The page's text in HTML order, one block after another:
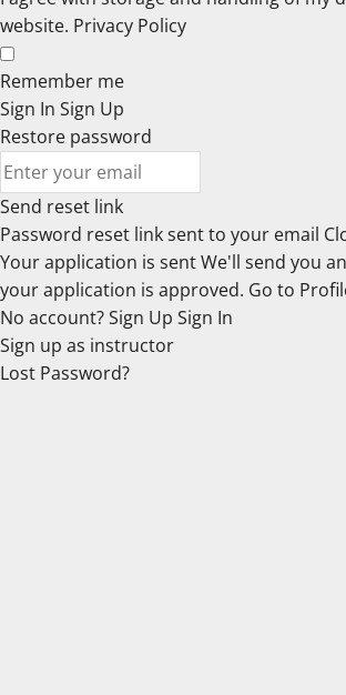
website. Privacy Policy
Remember me
Sign In Sign Up
Restore password
Send reset link
Password reset link sentto your email
Your application is sentWe'll send you
your application is approved. Go to
No account?Sign Up Sign In
Sign up as instructor
Lost Password?